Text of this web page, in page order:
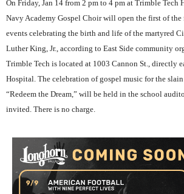
On Friday, Jan 14 from 2 pm to 4 pm at Trimble Tech
Navy Academy Gospel Choir will open the first of
events celebrating the birth and life of the martyred
Luther King, Jr., according to East Side community
Trimble Tech is located at 1003 Cannon St., directly
Hospital. The celebration of gospel music for the
“Redeem the Dream,” will be held in the school
invited. There is no charge.